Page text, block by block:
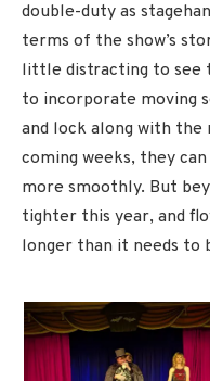
double-duty as
terms of the show’s
little distracting to see
to incorporate moving
and lock along with
coming weeks, they
more smoothly. But
tighter this year, and
longer than it needs to